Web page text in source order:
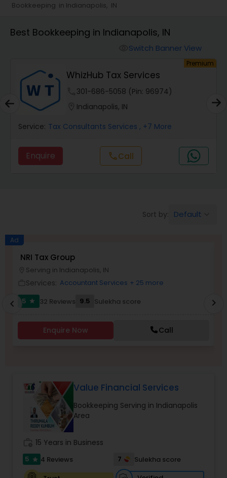
Foreign Accounts Disclosure
Finance & Accounting Training
Audit Review & Compilation Services
Financial Forecasts
Business Succession Planning
Income Tax Preparation
Personal Tax Planning
Financial statement Analysis
Bookkeeping in Indianapolis, IN
Best Bookkeeping in Indianapolis, IN
Switch Banner View
Premium
WhizHub Tax Services
301-686-5058 (Pin: 96974)
Indianapolis, IN
Service: Tax Consultants Services , +7 More
Enquire callCall
Sort by: Default
Ad
NRI Tax Group
Serving in Indianapolis, IN
Services: Accountant Services + 25 more
5
star 32 Reviews 9.5 Sulekha score
Enquire Now Call
chevron_left chevron_right
Value Financial Services
Bookkeeping Serving in Indianapolis
Area
15 Years in Business
5 star 4 Reviews 7
Sulekha score